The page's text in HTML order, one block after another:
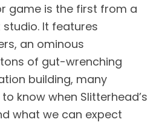
game is the first from a
It features
an ominous
of gut-wrenching
building, many
know when Slitterhead’s
what we can expect